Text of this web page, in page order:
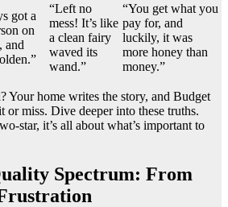
got a
on
and
“Left no
mess! It’s like
a clean fairy
waved its
wand.”
“You get what you
pay for, and
luckily, it was
more honey than
money.”
Your home writes the story, and Budget
miss. Dive deeper into these truths.
star, it’s all about what’s important to
Spectrum: From